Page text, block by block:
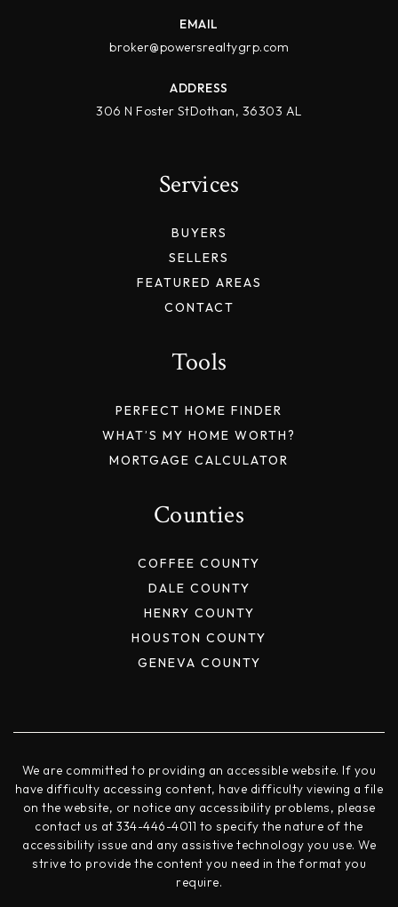
EMAIL
broker@powersrealtygrp.com
ADDRESS
306 N Foster StDothan, 36303 AL
Services
BUYERS
SELLERS
FEATURED AREAS
CONTACT
Counties
COFFEE COUNTY
DALE COUNTY
HENRY COUNTY
HOUSTON COUNTY
GENEVA COUNTY
Tools
PERFECT HOME FINDER
WHAT’S MY HOME WORTH?
MORTGAGE CALCULATOR
We are committed to providing an accessible website. If you
have difficulty accessing content, have difficulty viewing a file
on the website, or notice any accessibility problems, please
contact us at 334-446-4011 to specify the nature of the
accessibility issue and any assistive technology you use. We
strive to provide the content you need in the format you
require.